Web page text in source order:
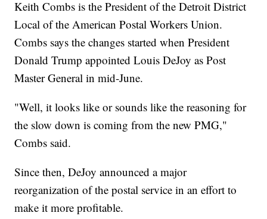
Keith Combs is the President of the Detroit District
Local of the American Postal Workers Union.
Combs says the changes started when President
Donald Trump appointed Louis DeJoy as Post
Master General in mid-June.
"Well, it looks like or sounds like the reasoning for
the slow down is coming from the new PMG,"
Combs said.
Since then, DeJoy announced a major
reorganization of the postal service in an effort to
make it more profitable.